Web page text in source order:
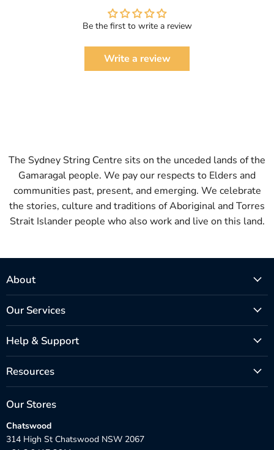
Be the first to write a review
Write a review
The Sydney String Centre sits on the unceded lands of the
Gamaragal people. We pay our respects to Elders and
communities past, present, and emerging. We celebrate
the stories, culture and traditions of Aboriginal and Torres
Strait Islander people who also work and live on this land.
About
Our Services
Help & Support
Resources
Our Stores
Chatswood
314 High St Chatswood NSW 2067